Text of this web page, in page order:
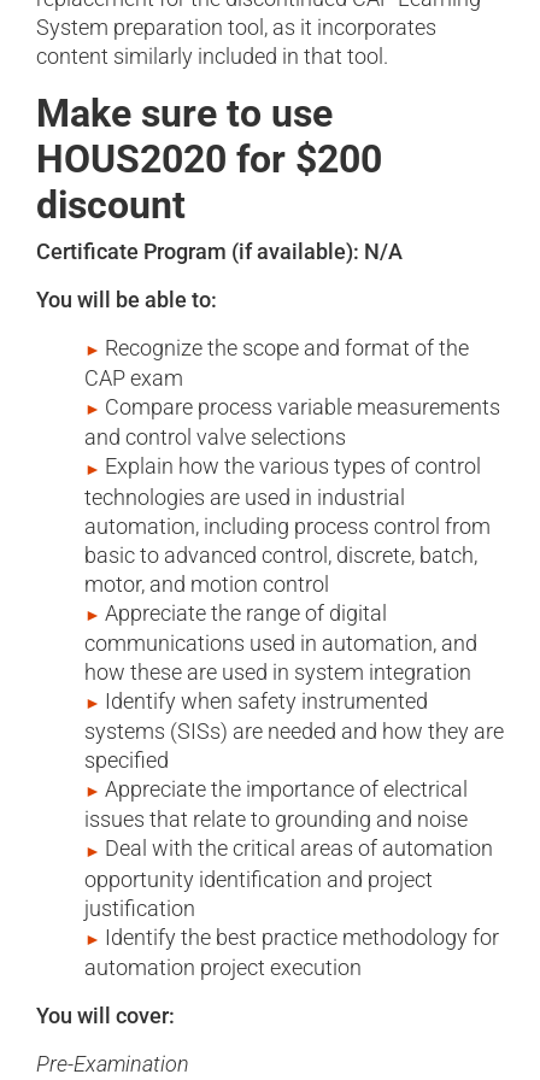
System preparation tool, as it incorporates
content similarly included in that tool.
Make sure to use
HOUS2020 for $200
discount
Certificate Program (if available): N/A
You will be able to:
Recognize the scope and format of the
CAP exam
Compare process variable measurements
and control valve selections
Explain how the various types of control
technologies are used in industrial
automation, including process control from
basic to advanced control, discrete, batch,
motor, and motion control
Appreciate the range of digital
communications used in automation, and
how these are used in system integration
Identify when safety instrumented
systems (SISs) are needed and how they are
specified
Appreciate the importance of electrical
issues that relate to grounding and noise
Deal with the critical areas of automation
opportunity identification and project
justification
Identify the best practice methodology for
automation project execution
You will cover:
Pre-Examination